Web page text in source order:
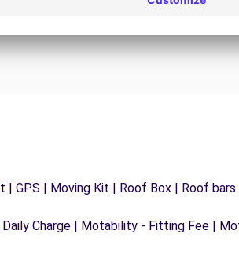
journey.
GPS | Moving Kit | Roof Box | Roof
Charge | Motability - Fitting Fee |